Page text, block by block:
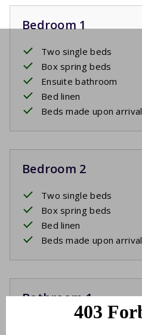
Bedroom 1
Two single beds
Box spring beds
Ensuite bathroom
Bed linen
Beds made upon arrival
Bedroom 2
Two single beds
Box spring beds
Bed linen
Beds made upon arrival
Bathroom 1